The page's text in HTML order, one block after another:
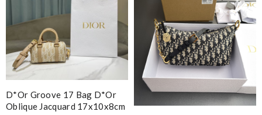
D*or Groove 17 Bag D*or
Oblique Jacquard 17x10x8cm